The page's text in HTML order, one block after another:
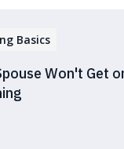
Basics
Won't Get